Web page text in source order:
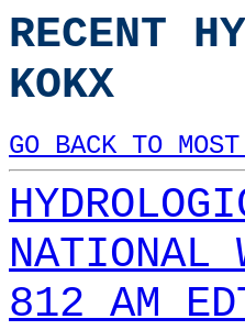
RECENT
KOKX
GO BACK TO
NATIONAL
812 AM